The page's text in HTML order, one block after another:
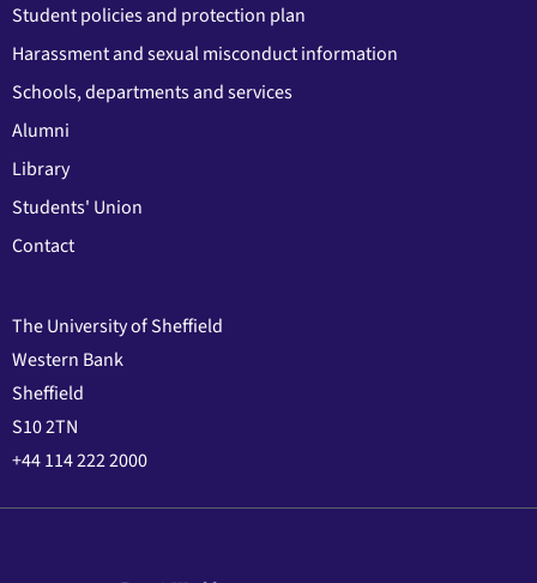
Student policies and protection plan
Harassment and sexual misconduct information
Schools, departments and services
Alumni
Library
Students' Union
Contact
The University of Sheffield
Western Bank
Sheffield
S10 2TN
+44 114 222 2000